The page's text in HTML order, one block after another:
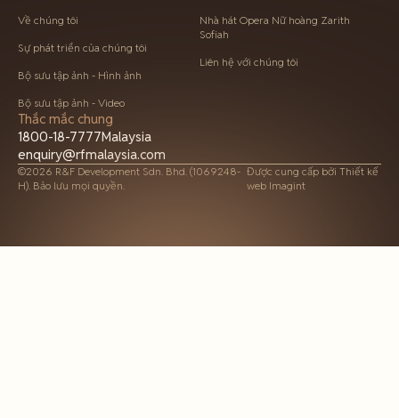
Về chúng tôi
Sự phát triển của chúng tôi
Bộ sưu tập ảnh - Hình ảnh
Bộ sưu tập ảnh - Video
Nhà hát Opera Nữ hoàng Zarith
Sofiah
Liên hệ với chúng tôi
Thắc mắc chung
1800-18-7777Malaysia
enquiry@rfmalaysia.com
©2026 R&F Development Sdn. Bhd. (1069248-
H). Bảo lưu mọi quyền.
Được cung cấp bởi Thiết kế
web Imagint